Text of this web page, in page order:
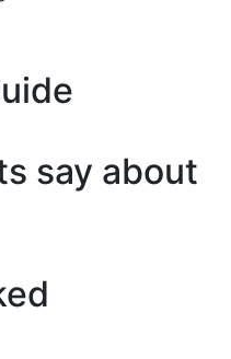
say about